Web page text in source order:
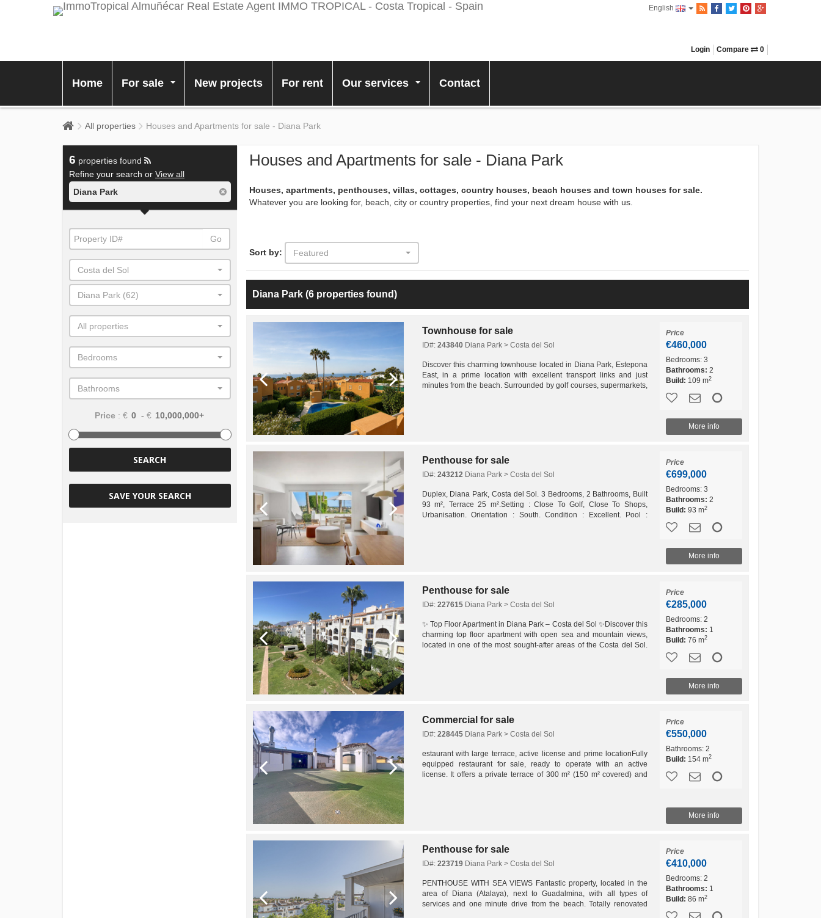
English
Login Compare 0
Home
For sale
...
New projects For rent
Our services
...
Contact
All properties Houses and Apartments for sale - Diana Park
Houses and Apartments for sale - Diana Park
Houses, apartments, penthouses, villas, cottages, country houses, beach houses and town houses for sale.
Whatever you are looking for, beach, city or country properties, find your next dream house with us.
Sort by: Featured
Diana Park (6 properties found)
Townhouse for sale
ID#: 243840Diana Park > Costa del Sol
Discover this charming townhouse located in Diana Park, Estepona
East, in a prime location with excellent transport links and just
minutes from the beach. Surrounded by golf courses, supermarkets,
Price
€460,000
Bedrooms:3
Bathrooms: 2
Build: 109 m2
More info
Penthouse for sale
ID#: 243212Diana Park > Costa del Sol
Duplex, Diana Park, Costa del Sol. 3 Bedrooms, 2 Bathrooms, Built
93 m², Terrace 25 m².Setting : Close To Golf, Close To Shops,
Urbanisation. Orientation : South. Condition : Excellent. Pool :
Price
€699,000
Bedrooms:3
Bathrooms: 2
Build: 93 m2
More info
Penthouse for sale
ID#: 227615Diana Park > Costa del Sol
✨ Top Floor Apartment in Diana Park – Costa del Sol ✨Discover this
charming top floor apartment with open sea and mountain views,
located in one of the most sought-after areas of the Costa del Sol.
Price
€285,000
Bedrooms:2
Bathrooms: 1
Build: 76 m2
More info
Commercial for sale
ID#: 228445Diana Park > Costa del Sol
estaurant with large terrace, active license and prime locationFully
equipped restaurant for sale, ready to operate with an active
license. It offers a private terrace of 300 m² (150 m² covered) and
Price
€550,000
Bathrooms:2
Build: 154 m2
More info
Penthouse for sale
ID#: 223719Diana Park > Costa del Sol
PENTHOUSE WITH SEA VIEWS Fantastic property, located in the
area of Diana (Atalaya), next to Guadalmina, with all types of
services and one minute drive from the beach. Totally renovated
Price
€410,000
Bedrooms:2
Bathrooms: 1
Build: 86 m2
6 properties found
Refine your search or View all
Diana Park
Go
Costa del Sol
Diana Park (62)
All properties
Bedrooms
Bathrooms
Price : € - €
SEARCH
SAVE YOUR SEARCH